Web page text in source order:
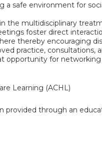
safe environment for
the multidisciplinary
foster direct
thereby encouraging
practice, consultations,
opportunity for
Learning (ACHL)
provided through an